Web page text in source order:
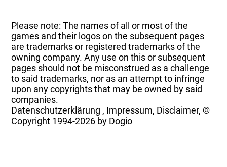
Please note: The names of all or most of the
games and their logos on the subsequent pages
are trademarks or registered trademarks of the
owning company. Any use on this or subsequent
pages should not be misconstrued as a challenge
to said trademarks, nor as an attempt to infringe
upon any copyrights that may be owned by said
companies.
Datenschutzerklärung , Impressum, Disclaimer, ©
Copyright 1994-2026 by Dogio